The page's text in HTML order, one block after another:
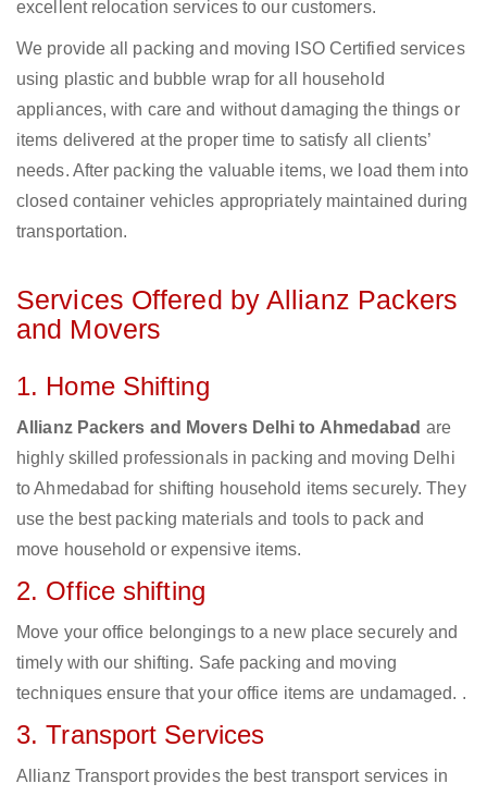
excellent relocation services to our customers.
We provide all packing and moving ISO Certified services
using plastic and bubble wrap for all household
appliances, with care and without damaging the things or
items delivered at the proper time to satisfy all clients’
needs. After packing the valuable items, we load them into
closed container vehicles appropriately maintained during
transportation.
Services Offered by Allianz Packers
and Movers
1. Home Shifting
Allianz Packers and Movers Delhi to Ahmedabad are
highly skilled professionals in packing and moving Delhi
to Ahmedabad for shifting household items securely. They
use the best packing materials and tools to pack and
move household or expensive items.
2. Office shifting
Move your office belongings to a new place securely and
timely with our shifting. Safe packing and moving
techniques ensure that your office items are undamaged. .
3. Transport Services
Allianz Transport provides the best transport services in